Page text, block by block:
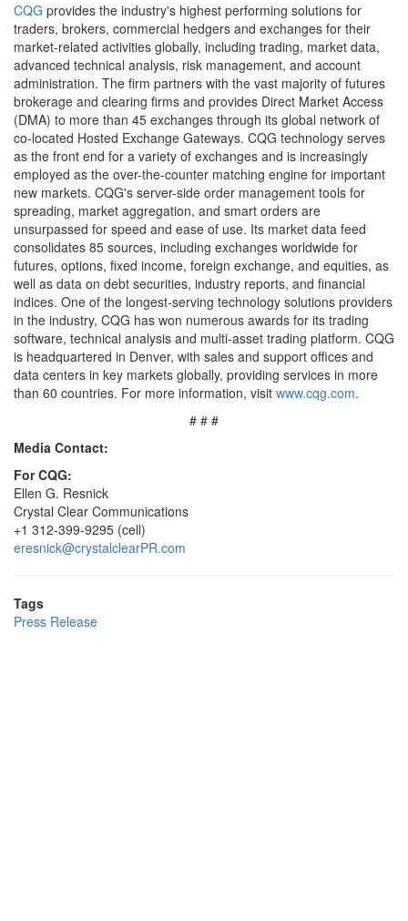
CQG provides the industry's highest performing solutions for
traders, brokers, commercial hedgers and exchanges for their
market-related activities globally, including trading, market data,
advanced technical analysis, risk management, and account
administration. The firm partners with the vast majority of futures
brokerage and clearing firms and provides Direct Market Access
(DMA) to more than 45 exchanges through its global network of
co-located Hosted Exchange Gateways. CQG technology serves
as the front end for a variety of exchanges and is increasingly
employed as the over-the-counter matching engine for important
new markets. CQG's server-side order management tools for
spreading, market aggregation, and smart orders are
unsurpassed for speed and ease of use. Its market data feed
consolidates 85 sources, including exchanges worldwide for
futures, options, fixed income, foreign exchange, and equities, as
well as data on debt securities, industry reports, and financial
indices. One of the longest-serving technology solutions providers
in the industry, CQG has won numerous awards for its trading
software, technical analysis and multi-asset trading platform. CQG
is headquartered in Denver, with sales and support offices and
data centers in key markets globally, providing services in more
than 60 countries. For more information, visit www.cqg.com.
# # #
Media Contact:
For CQG:
Ellen G. Resnick
Crystal Clear Communications
+1 312-399-9295 (cell)
eresnick@crystalclearPR.com
Tags
Press Release